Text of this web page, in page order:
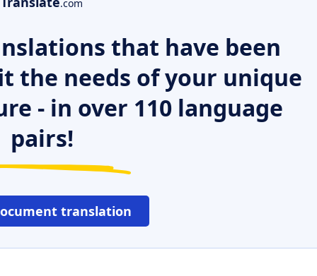
.com
that have been
the needs of your unique
- in over 110 language
pairs!
translation